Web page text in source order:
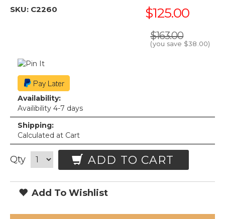
SKU: C2260 $125.00
$163.00
(you save $38.00)
Availability:
Availibility 4-7 days
Shipping:
Calculated at Cart
Qty ADD TO CART
Add To Wishlist